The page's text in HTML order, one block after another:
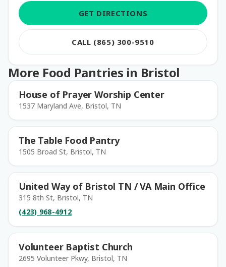
GET DIRECTIONS
CALL (865) 300-9510
More Food Pantries in Bristol
House of Prayer Worship Center
1537 Maryland Ave, Bristol, TN
The Table Food Pantry
1505 Broad St, Bristol, TN
United Way of Bristol TN / VA Main Office
315 8th St, Bristol, TN
(423) 968-4912
Volunteer Baptist Church
2695 Volunteer Pkwy, Bristol, TN